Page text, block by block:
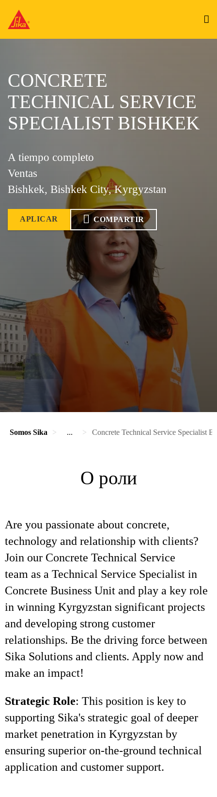
CONCRETE
TECHNICAL SERVICE
SPECIALIST BISHKEK
A tiempo completo
Ventas
Bishkek, Bishkek City, Kyrgyzstan
APLICAR COMPARTIR
Somos Sika ... Concrete Technical Service Specialist
О роли
Are you passionate about concrete,
technology and relationship with clients?
Join our Concrete Technical Service
team as a Technical Service Specialist in
Concrete Business Unit and play a key role
in winning Kyrgyzstan significant projects
and developing strong customer
relationships. Be the driving force between
Sika Solutions and clients. Apply now and
make an impact!
Strategic Role: This position is key to
supporting Sika's strategic goal of deeper
market penetration in Kyrgyzstan by
ensuring superior on-the-ground technical
application and customer support.